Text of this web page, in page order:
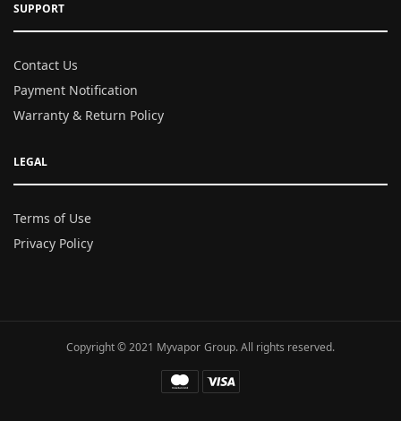
SUPPORT
Contact Us
Payment Notification
Warranty & Return Policy
LEGAL
Terms of Use
Privacy Policy
Copyright © 2021 Myvapor Group. All rights reserved.